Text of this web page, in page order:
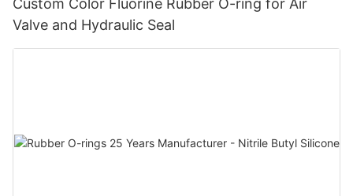
Custom Color Fluorine Rubber O-ring for Air
Valve and Hydraulic Seal